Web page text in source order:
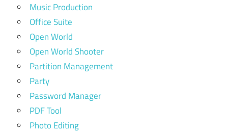
Music Production
Office Suite
Open World
Open World Shooter
Partition Management
Party
Password Manager
PDF Tool
Photo Editing